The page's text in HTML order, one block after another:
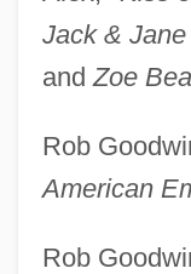
Jack & Jane
and Zoe
Rob
American
Rob